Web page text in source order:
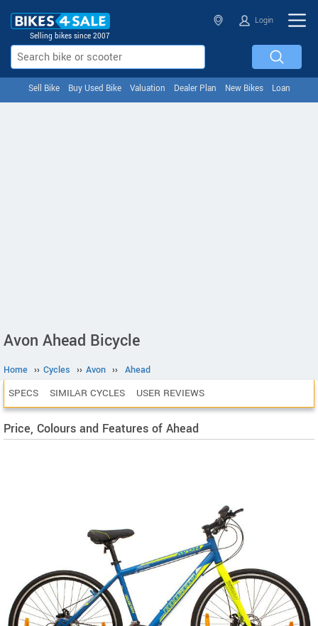
Selling bikes since 2007
Login
Sell Bike Buy Used Bike Valuation Dealer Plan New Bikes Loan
Avon Ahead Bicycle
Home ›› Cycles ›› Avon ›› Ahead
SPECS SIMILAR CYCLES USER REVIEWS
Price, Colours and Features of Ahead